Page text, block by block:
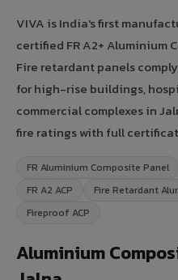
VIVA is India's first
certified FR A2+ Aluminium
Fire retardant panels
for high-rise buildings,
commercial complexes in
fire ratings with full
FR Aluminium Composite Panel
FR A2 ACP
Fire Retardant
Fireproof ACP
Aluminium